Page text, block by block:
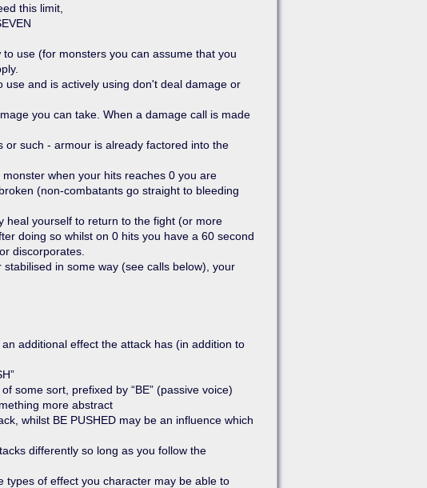
this limit,
use (for monsters you can assume that you
and is actively using don't deal damage or
you can take. When a damage call is made
such - armour is already factored into the
when your hits reaches 0 you are
(non-combatants go straight to bleeding
heal yourself to return to the fight (or more
doing so whilst on 0 hits you have a 60 second
discorporates.
in some way (see calls below), your
additional effect the attack has (in addition to
some sort, prefixed by “BE” (passive voice)
more abstract
whilst BE PUSHED may be an influence which
differently so long as you follow the
types of effect you character may be able to